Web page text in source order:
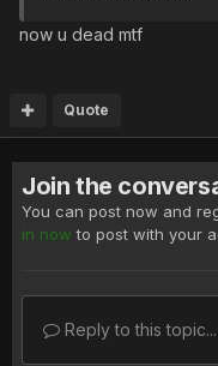
now u dead mtf
Quote
Join the
You can post now and
in now to post with your
Reply to this topic...